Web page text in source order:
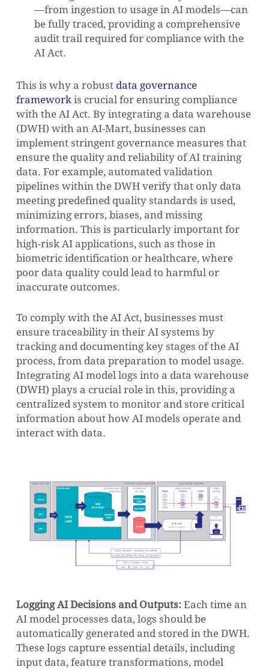
—from ingestion to usage in AI models—can
be fully traced, providing a comprehensive
audit trail required for compliance with the
AI Act.
This is why a robust data governance
frameworkis crucial for ensuring compliance
with the AI Act. By integrating a data warehouse
(DWH) with an AI-Mart, businesses can
implement stringent governance measures that
ensure the quality and reliability of AI training
data. For example, automated validation
pipelines within the DWH verify that only data
meeting predefined quality standards is used,
minimizing errors, biases, and missing
information. This is particularly important for
high-risk AI applications, such as those in
biometric identification or healthcare, where
poor data quality could lead to harmful or
inaccurate outcomes.
To comply with the AI Act, businesses must
ensure traceability in their AI systems by
tracking and documenting key stages of the AI
process, from data preparation to model usage.
Integrating AI model logs into a data warehouse
(DWH) plays a crucial role in this, providing a
centralized system to monitor and store critical
information about how AI models operate and
interact with data.
Logging AI Decisions and Outputs:Each time an
AI model processes data, logs should be
automatically generated and stored in the DWH.
These logs capture essential details, including
input data, feature transformations, model